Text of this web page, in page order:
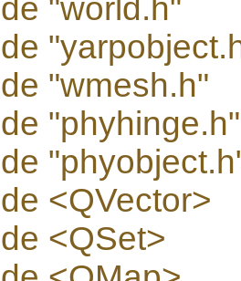
"world.h"
"wmesh.h"
"phyhinge.h"
<QVector>
<QSet>